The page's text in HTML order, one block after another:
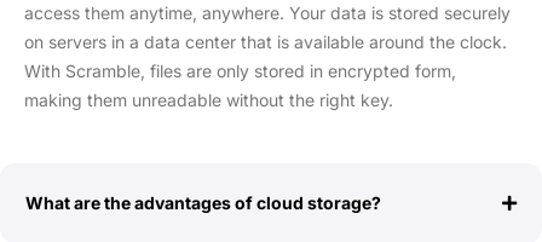
access them anytime, anywhere. Your data is stored securely
on servers in a data center that is available around the clock.
With Scramble, files are only stored in encrypted form,
making them unreadable without the right key.
What are the advantages of cloud storage?